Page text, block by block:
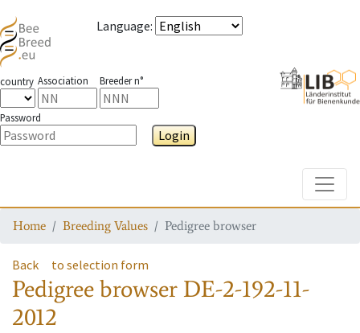
Language:
country Association Breeder n°
Password
Login
Home Breeding Values Pedigree browser
Back to selection form
Pedigree browser DE-2-192-11-
2012